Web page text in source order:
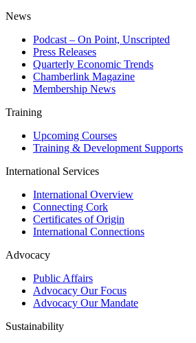
News
Podcast – On Point, Unscripted
Press Releases
Quarterly Economic Trends
Chamberlink Magazine
Membership News
Training
Upcoming Courses
Training & Development Supports
International Services
International Overview
Connecting Cork
Certificates of Origin
International Connections
Advocacy
Public Affairs
Advocacy Our Focus
Advocacy Our Mandate
Sustainability